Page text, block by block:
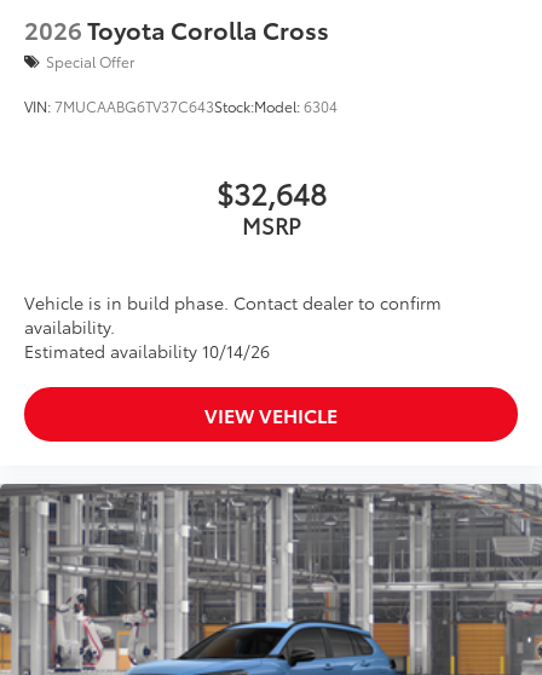
2026Toyota Corolla Cross
Special Offer
VIN:7MUCAABG6TV37C643Stock:Model:6304
$32,648
MSRP
Vehicle is in build phase. Contact dealer to confirm
availability.
Estimated availability 10/14/26
VIEW VEHICLE